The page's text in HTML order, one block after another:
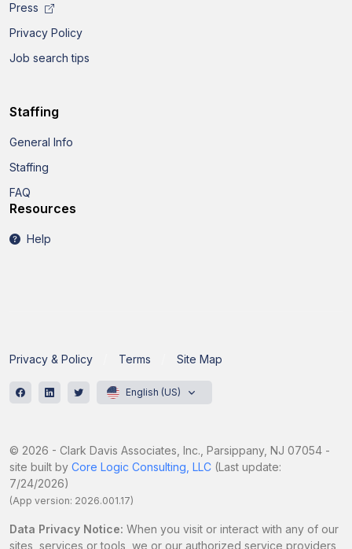
Press
Privacy Policy
Job search tips
Staffing
General Info
Staffing
FAQ
Resources
Help
Privacy & Policy Terms Site Map
English (US)
© 2026 - Clark Davis Associates, Inc., Parsippany, NJ 07054 -
site built by Core Logic Consulting, LLC (Last update:
7/24/2026)
(App version: 2026.001.17)
Data Privacy Notice: When you visit or interact with any of our
sites, services or tools, we or our authorized service providers